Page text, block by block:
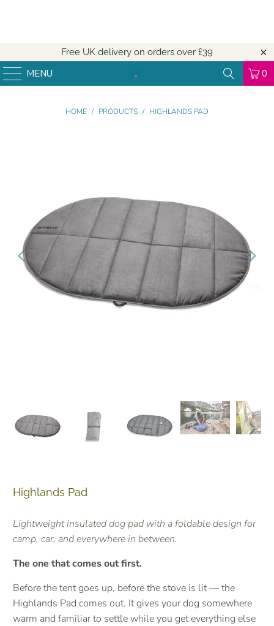
Free UK delivery on orders over £39
MENU 0
HOME / PRODUCTS / HIGHLANDS PAD
Highlands Pad
Lightweight insulated dog pad with a foldable design for
camp, car, and everywhere in between.
The one that comes out first.
Before the tent goes up, before the stove is lit — the
Highlands Pad comes out. It gives your dog somewhere
warm and familiar to settle while you get everything else